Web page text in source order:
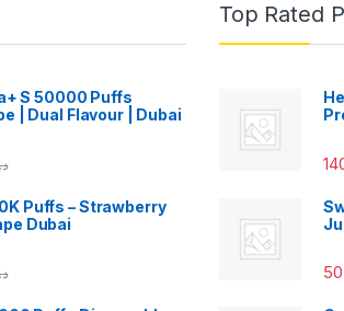
S 50000 Puffs
| Dual Flavour | Dubai
Puffs – Strawberry
Dubai
Top Rated